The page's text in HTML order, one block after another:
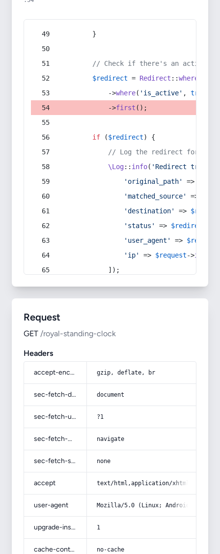
        }
// Check if there's an active
$redirect = Redirect ::whereIn
            ->
where( 'is_active' , true
            ->
first ();
if ($redirect) {
// Log the redirect for
\Log:: info( 'Redirect
'original_path'
=>
'matched_source'
=>
'destination'
=>
'status'
=> $redirect
'user_agent'
=> $request
'ip'
=> $request->ip
            ]);
Request
GET /royal-standing-clock
Headers
accept-encoding gzip, deflate, br
sec-fetch-dest document
sec-fetch-user ?1
sec-fetch-mode navigate
sec-fetch-site none
accept text/html,application/
user-agent Mozilla/5.0 (Linux; Android 14; Pixel
upgrade-insecure-requests 1
cache-control no-cache